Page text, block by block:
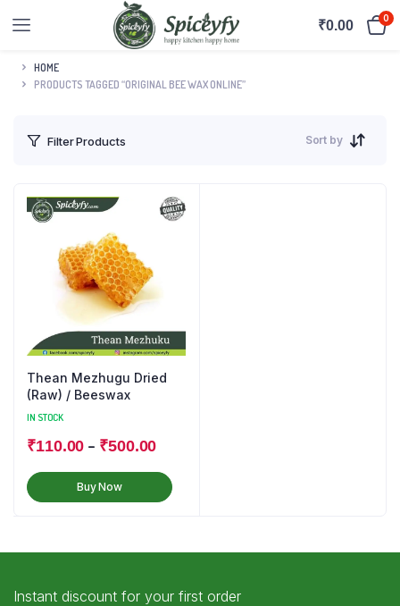
₹0.00 0
HOME
PRODUCTS TAGGED “ORIGINAL BEE WAX ONLINE”
Filter Products Sort by
Thean Mezhugu Dried
(Raw) / Beeswax
IN STOCK
₹110.00 – ₹500.00
Buy Now
Instant discount for your first order